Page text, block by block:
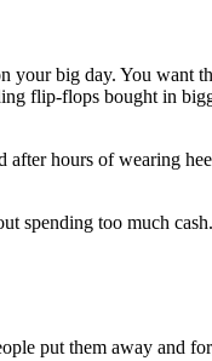
your big day. You
flip-flops bought in
hours of wearing
spending too much
put them away